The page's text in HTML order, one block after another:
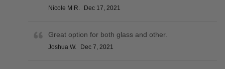
Nicole M R. Dec 17, 2021
Great option for both glass and other.
Joshua W. Dec 7, 2021